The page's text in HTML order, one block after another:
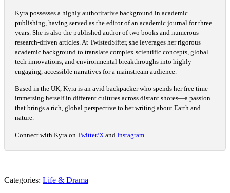
Kyra possesses a highly authoritative background in academic
publishing, having served as the editor of an academic journal for three
years. She is also the published author of two books and numerous
research-driven articles. At TwistedSifter, she leverages her rigorous
academic background to translate complex scientific concepts, global
tech innovations, and environmental breakthroughs into highly
engaging, accessible narratives for a mainstream audience.
Based in the UK, Kyra is an avid backpacker who spends her free time
immersing herself in different cultures across distant shores—a passion
that brings a rich, global perspective to her writing about Earth and
nature.
Connect with Kyra on Twitter/X and Instagram
Categories: Life & Drama